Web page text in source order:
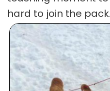
hard to join the pack.